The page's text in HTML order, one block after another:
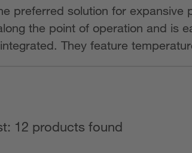
preferred solution for
the point of operation and is
They feature
12 products found